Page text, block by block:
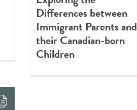
Differences between
Immigrant Parents and
their Canadian-born
Children